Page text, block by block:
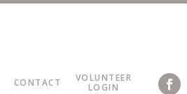
CONTACT
VOLUNTEER
LOGIN